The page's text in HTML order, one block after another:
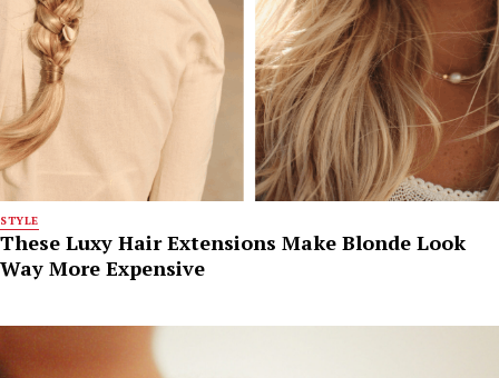
STYLE
These Luxy Hair Extensions Make Blonde Look
Way More Expensive